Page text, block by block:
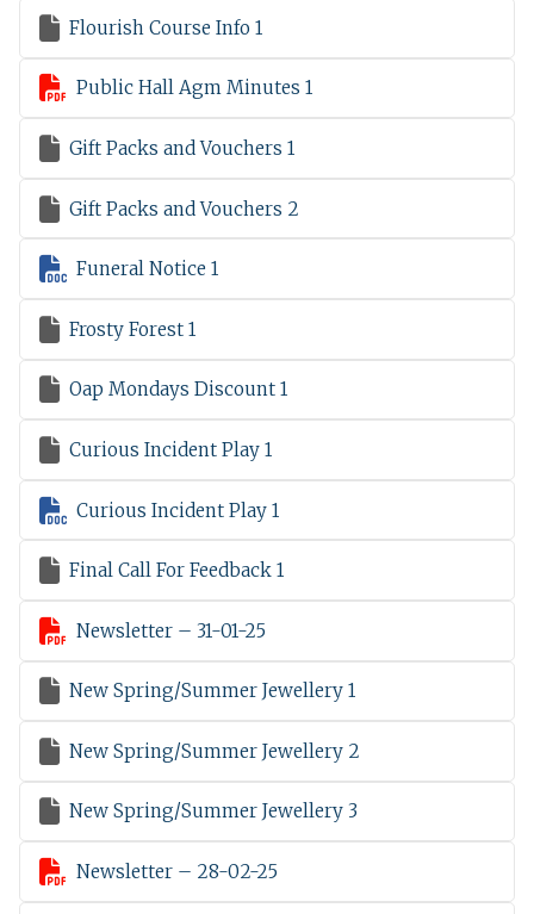
 Flourish Course Info 1
 Public Hall Agm Minutes 1
 Gift Packs and Vouchers 1
 Gift Packs and Vouchers 2
 Funeral Notice 1
 Frosty Forest 1
 Oap Mondays Discount 1
 Curious Incident Play 1
 Curious Incident Play 1
 Final Call For Feedback 1
 Newsletter – 31-01-25
 New Spring/Summer Jewellery 1
 New Spring/Summer Jewellery 2
 New Spring/Summer Jewellery 3
 Newsletter – 28-02-25